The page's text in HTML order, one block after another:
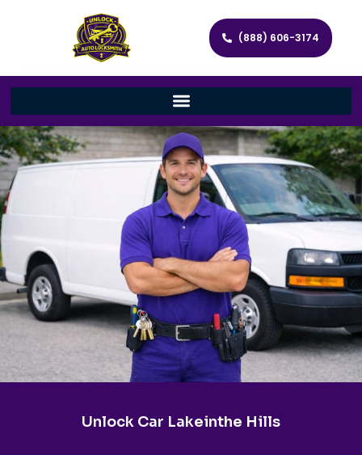
(888) 606-3174
Unlock Car Lakeinthe Hills